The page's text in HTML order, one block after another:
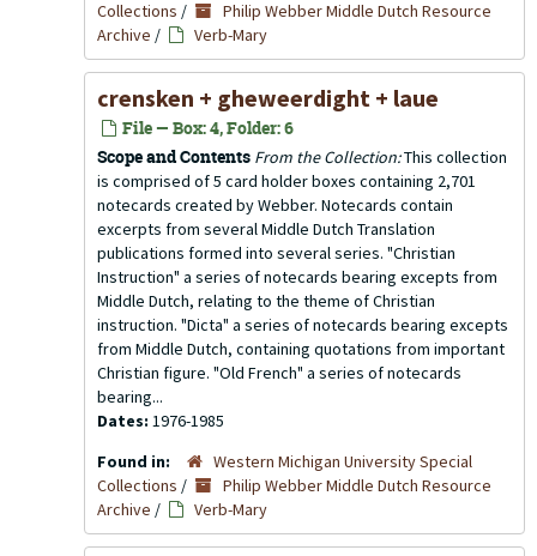
Collections /
Philip Webber Middle Dutch Resource
Archive / Verb-Mary
crensken + gheweerdight + laue
File — Box: 4, Folder: 6
Scope and Contents From the Collection:This collection
is comprised of 5 card holder boxes containing 2,701
notecards created by Webber. Notecards contain
excerpts from several Middle Dutch Translation
publications formed into several series. "Christian
Instruction" a series of notecards bearing excepts from
Middle Dutch, relating to the theme of Christian
instruction. "Dicta" a series of notecards bearing excepts
from Middle Dutch, containing quotations from important
Christian figure. "Old French" a series of notecards
bearing...
Dates: 1976-1985
Found in:
Western Michigan University Special
Collections /
Philip Webber Middle Dutch Resource
Archive / Verb-Mary